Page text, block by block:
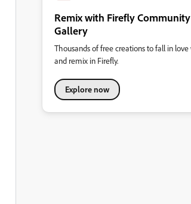
Remix with Firefly Community
Gallery
Thousands of free creations to fall in
and remix in Firefly.
Explore now